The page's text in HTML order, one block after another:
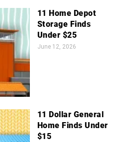
11 Home Depot
Storage Finds
Under $25
June 12, 2026
11 Dollar General
Home Finds Under
$15